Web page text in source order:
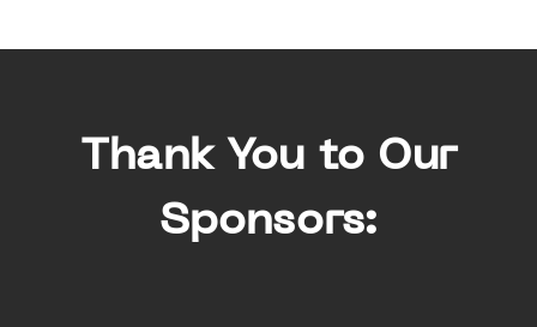
Thank You to Our
Sponsors: